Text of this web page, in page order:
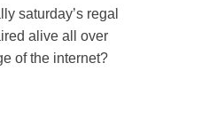
saturday’s regal
alive all over
of the internet?